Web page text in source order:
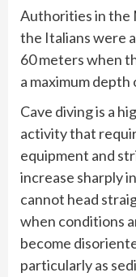
Authorities in the
the Italians were
60 meters when
a maximum
Cave diving is a
activity that
equipment and
increase sharply
cannot head
when conditions
become
particularly as